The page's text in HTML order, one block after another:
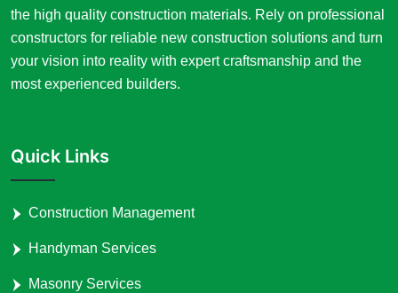
the high quality construction materials. Rely on professional
constructors for reliable new construction solutions and turn
your vision into reality with expert craftsmanship and the
most experienced builders.
Quick Links
Construction Management
Handyman Services
Masonry Services